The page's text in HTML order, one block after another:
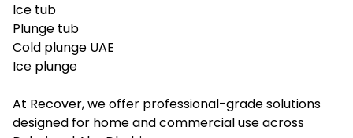
Ice tub
Plunge tub
Cold plunge UAE
Ice plunge
At Recover, we offer professional-grade solutions
designed for home and commercial use across